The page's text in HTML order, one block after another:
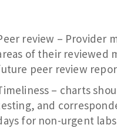
review – Provider
of their reviewed
peer review
– charts
and
for non-urgent